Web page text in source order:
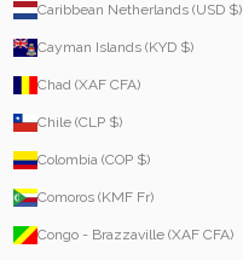
Caribbean Netherlands (USD $)
Cayman Islands (KYD $)
Chad (XAF CFA)
Chile (CLP $)
Colombia (COP $)
Comoros (KMF Fr)
Congo - Brazzaville (XAF CFA)